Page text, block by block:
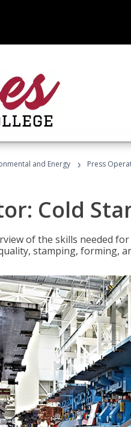
and Energy › Press
Cold
of the skills needed
stamping, forming,